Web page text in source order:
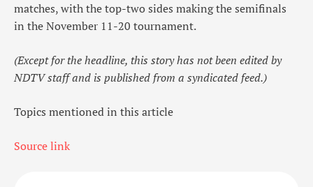
matches, with the top-two sides making the semifinals
in the November 11-20 tournament.
(Except for the headline, this story has not been edited by
NDTV staff and is published from a syndicated feed.)
Topics mentioned in this article
Source link